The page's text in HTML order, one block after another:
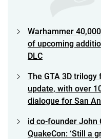
Warhammer
of upcoming
DLC
The GTA 3D
update, with over
dialogue for San
id co-founder John
QuakeCon: ‘Still a